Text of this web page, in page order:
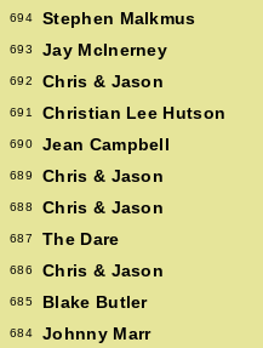
694 Stephen Malkmus
693 Jay McInerney
692 Chris & Jason
691 Christian Lee Hutson
690 Jean Campbell
689 Chris & Jason
688 Chris & Jason
687 The Dare
686 Chris & Jason
685 Blake Butler
684 Johnny Marr